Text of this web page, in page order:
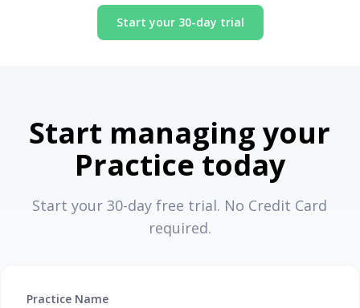
Start your 30-day trial
Start managing your
Practice today
Start your 30-day free trial. No Credit Card
required.
Practice Name